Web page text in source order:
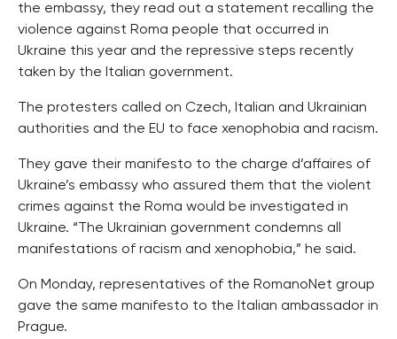
the embassy, they read out a statement recalling the
violence against Roma people that occurred in
Ukraine this year and the repressive steps recently
taken by the Italian government.
The protesters called on Czech, Italian and Ukrainian
authorities and the EU to face xenophobia and racism.
They gave their manifesto to the charge d’affaires of
Ukraine’s embassy who assured them that the violent
crimes against the Roma would be investigated in
Ukraine. “The Ukrainian government condemns all
manifestations of racism and xenophobia,” he said.
On Monday, representatives of the RomanoNet group
gave the same manifesto to the Italian ambassador in
Prague.